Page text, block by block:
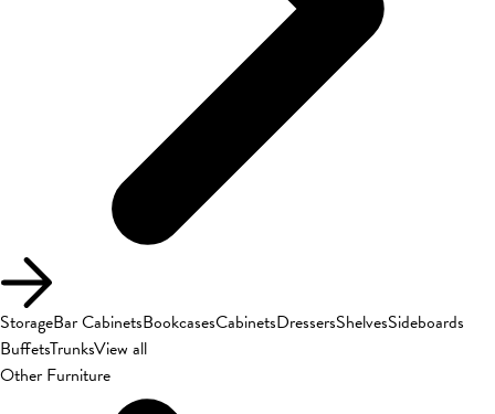
StorageBar CabinetsBookcasesCabinetsDressersShelvesSideboards
BuffetsTrunksView all
Other Furniture